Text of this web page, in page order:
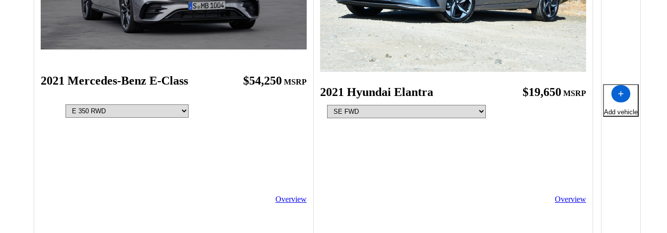
2021 Mercedes-Benz E-Class $54,250 MSRP
Overview
2021 Hyundai Elantra $19,650 MSRP
Overview
Add vehicle